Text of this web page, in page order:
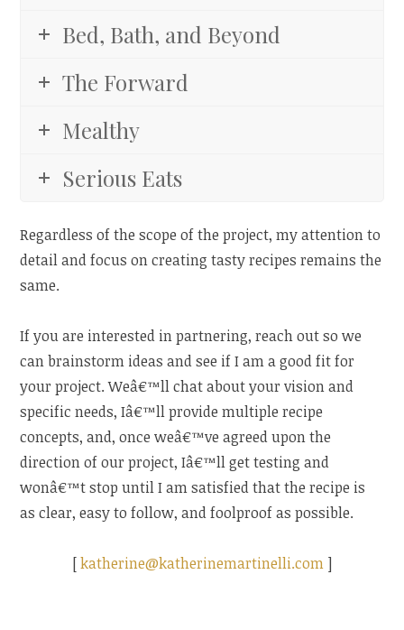
Bed, Bath, and Beyond
The Forward
Mealthy
Serious Eats
Regardless of the scope of the project, my attention to
detail and focus on creating tasty recipes remains the
same.
If you are interested in partnering, reach out so we
can brainstorm ideas and see if I am a good fit for
your project. Weâ€™ll chat about your vision and
specific needs, Iâ€™ll provide multiple recipe
concepts, and, once weâ€™ve agreed upon the
direction of our project, Iâ€™ll get testing and
wonâ€™t stop until I am satisfied that the recipe is
as clear, easy to follow, and foolproof as possible.
[katherine@katherinemartinelli.com]